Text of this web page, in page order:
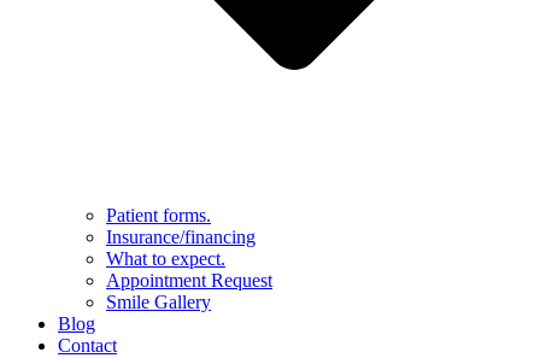
Patient forms.
Insurance/financing
What to expect.
Appointment Request
Smile Gallery
Blog
Contact